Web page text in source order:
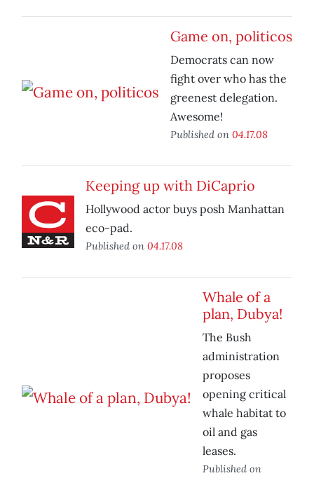
Game on, politicos
Democrats can now
fight over who has the
greenest delegation.
Awesome!
Published on 04.17.08
Keeping up with DiCaprio
Hollywood actor buys posh Manhattan
eco-pad.
Published on 04.17.08
Whale of a
plan, Dubya!
The Bush
administration
proposes
opening critical
whale habitat to
oil and gas
leases.
Published on